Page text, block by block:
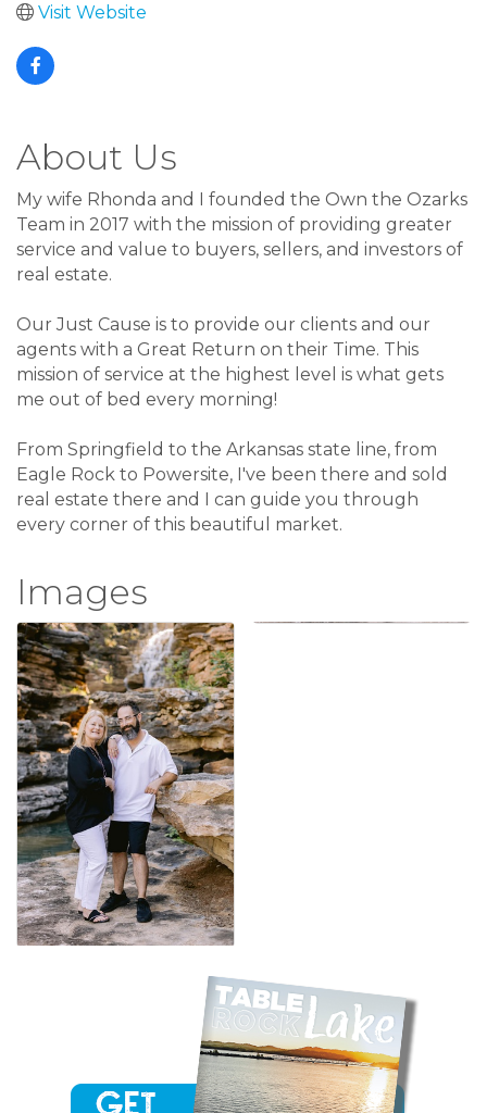
Visit Website
About Us
My wife Rhonda and I founded the Own the Ozarks
Team in 2017 with the mission of providing greater
service and value to buyers, sellers, and investors of
real estate.
Our Just Cause is to provide our clients and our
agents with a Great Return on their Time. This
mission of service at the highest level is what gets
me out of bed every morning!
From Springfield to the Arkansas state line, from
Eagle Rock to Powersite, I've been there and sold
real estate there and I can guide you through
every corner of this beautiful market.
Images